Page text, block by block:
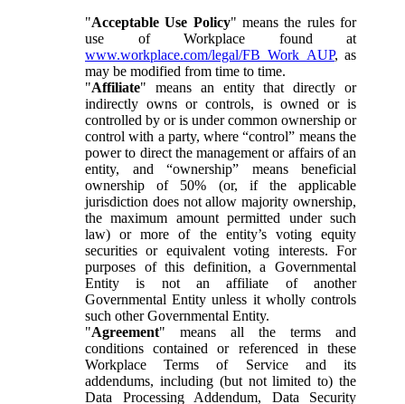
"Acceptable Use Policy" means the rules for
use of Workplace found at
www.workplace.com/legal/FB_Work_AUP, as
may be modified from time to time.
"Affiliate" means an entity that directly or
indirectly owns or controls, is owned or is
controlled by or is under common ownership or
control with a party, where “control” means the
power to direct the management or affairs of an
entity, and “ownership” means beneficial
ownership of 50% (or, if the applicable
jurisdiction does not allow majority ownership,
the maximum amount permitted under such
law) or more of the entity’s voting equity
securities or equivalent voting interests. For
purposes of this definition, a Governmental
Entity is not an affiliate of another
Governmental Entity unless it wholly controls
such other Governmental Entity.
"Agreement" means all the terms and
conditions contained or referenced in these
Workplace Terms of Service and its
addendums, including (but not limited to) the
Data Processing Addendum, Data Security